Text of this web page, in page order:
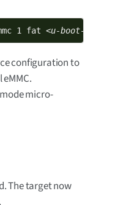
1 fat <u-boot-
configuration to
micro-
The target now